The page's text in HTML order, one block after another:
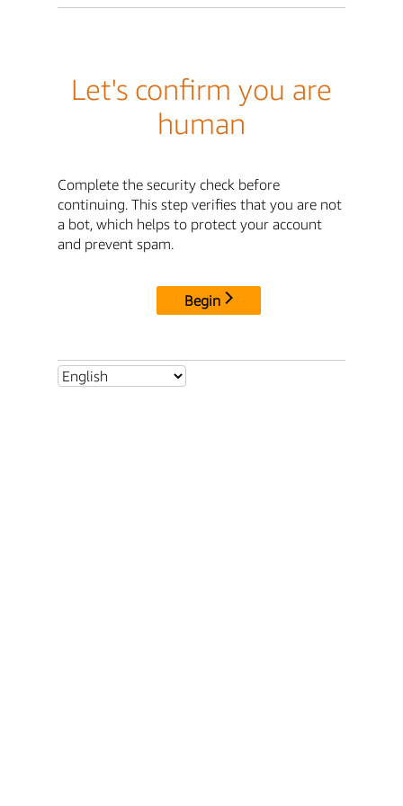
Let's confirm you are
human
Complete the security check before
continuing. This step verifies that you are not
a bot, which helps to protect your account
and prevent spam.
Begin